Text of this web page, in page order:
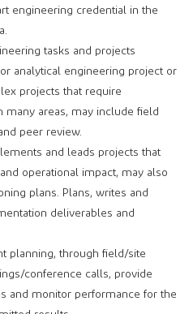
engineering credential in the
tasks and projects
analytical engineering project or
projects that require
many areas, may include field
peer review.
and leads projects that
operational impact, may also
plans. Plans, writes and
deliverables and
planning, through field/site
conference calls, provide
and monitor performance for the